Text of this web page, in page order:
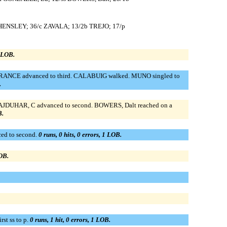
36/c ZAVALA; 13/2b TREJO; 17/p
advanced to third. CALABUIG walked. MUNO singled to
C advanced to second. BOWERS, Dalt reached on a
to second. 0 runs, 0 hits, 0 errors, 1 LOB.
ss to p. 0 runs, 1 hit, 0 errors, 1 LOB.